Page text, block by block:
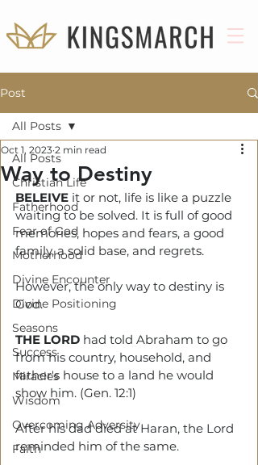
Post
All Posts
Christian Life
Fatherhood
Fear of God
Motherhood
Divine Encounter
Divine Positioning
Seasons
Success
Miracles
Wisdom
Overcoming Adversity
Faith
All Posts
Way to Destiny
Oct 1, 2023 2 min read
BELEIVE it or not, life is like a puzzle
waiting to be solved. It is full of good
memories, hopes and fears, a good
family, a solid base, and regrets.
However, the only way to destiny is
God.
THE LORD had told Abraham to go
from his country, household, and
father's house to a land he would
show him. (Gen. 12:1)
After his dad died at Haran, the Lord
reminded him of the same.